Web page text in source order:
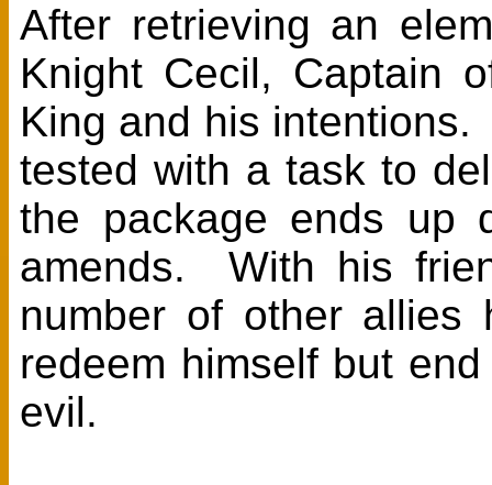
After retrieving an
Knight Cecil, Captain
King and his
tested with a task to
the package ends up
amends. With his
number of other
redeem himself but
evil.